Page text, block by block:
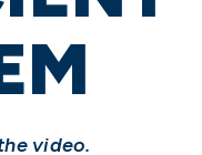
video.